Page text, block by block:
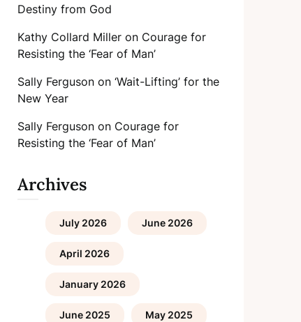
Destiny from God
Kathy Collard Milleron Courage for
Resisting the ‘Fear of Man’
Sally Fergusonon ‘Wait-Lifting’ for the
New Year
Sally Fergusonon Courage for
Resisting the ‘Fear of Man’
Archives
July 2026 June 2026
April 2026
January 2026
June 2025 May 2025